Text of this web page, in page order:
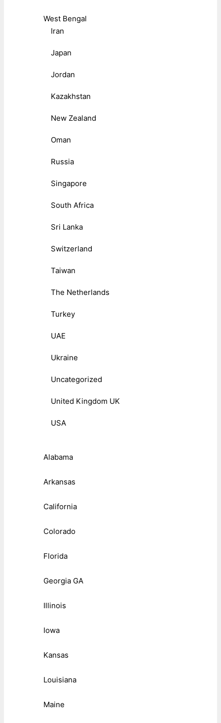
West Bengal
Iran
Japan
Jordan
Kazakhstan
New Zealand
Oman
Russia
Singapore
South Africa
Sri Lanka
Switzerland
Taiwan
The Netherlands
Turkey
UAE
Ukraine
Uncategorized
United Kingdom UK
USA
Alabama
Arkansas
California
Colorado
Florida
Georgia GA
Illinois
Iowa
Kansas
Louisiana
Maine